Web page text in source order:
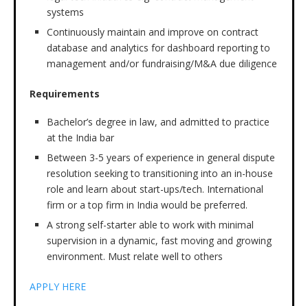
systems
Continuously maintain and improve on contract
database and analytics for dashboard reporting to
management and/or fundraising/M&A due diligence
Requirements
Bachelor’s degree in law, and admitted to practice
at the India bar
Between 3-5 years of experience in general dispute
resolution seeking to transitioning into an in-house
role and learn about start-ups/tech. International
firm or a top firm in India would be preferred.
A strong self-starter able to work with minimal
supervision in a dynamic, fast moving and growing
environment. Must relate well to others
APPLY HERE